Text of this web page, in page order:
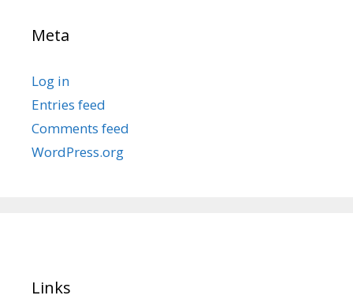
Meta
Log in
Entries feed
Comments feed
WordPress.org
Links